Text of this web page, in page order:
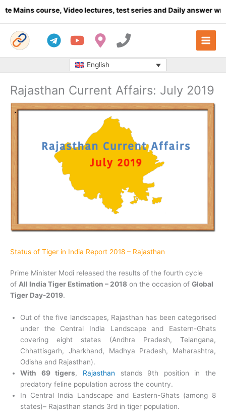
course, Video lectures, test series and Daily answer writing-
English
Rajasthan Current Affairs: July 2019
Status of Tiger in India Report 2018 – Rajasthan
Prime Minister Modi released the results of the fourth cycle
of All India Tiger Estimation – 2018 on the occasion of Global
Tiger Day-2019.
Out of the five landscapes, Rajasthan has been categorised
under the Central India Landscape and Eastern-Ghats
covering eight states (Andhra Pradesh, Telangana,
Chhattisgarh, Jharkhand, Madhya Pradesh, Maharashtra,
Odisha and Rajasthan).
With 69 tigers, Rajasthan stands 9th position in the
predatory feline population across the country.
In Central India Landscape and Eastern-Ghats (among 8
states)– Rajasthan stands 3rd in tiger population.